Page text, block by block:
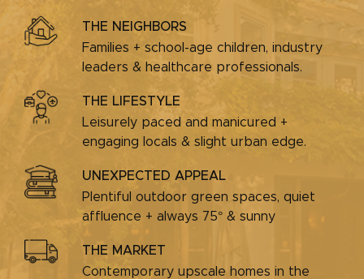
THE NEIGHBORS
Families + school-age children, industry
leaders & healthcare professionals.
THE LIFESTYLE
Leisurely paced and manicured +
engaging locals & slight urban edge.
UNEXPECTED APPEAL
Plentiful outdoor green spaces, quiet
affluence + always 75° & sunny
THE MARKET
Contemporary upscale homes in the